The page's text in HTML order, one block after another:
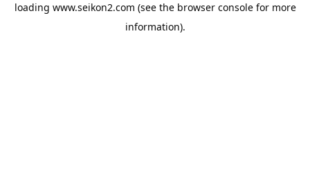
loading www.seikon2.com (see the browser consolefor more
information).